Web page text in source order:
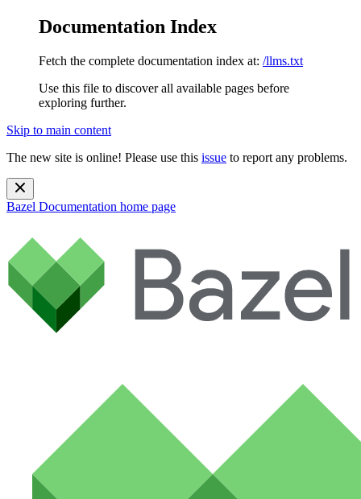
Documentation Index
Fetch the complete documentation index at: /llms.txt
Use this file to discover all available pages before
exploring further.
Skip to main content
The new site is online! Please use this issue to report any problems.
Bazel Documentation home page